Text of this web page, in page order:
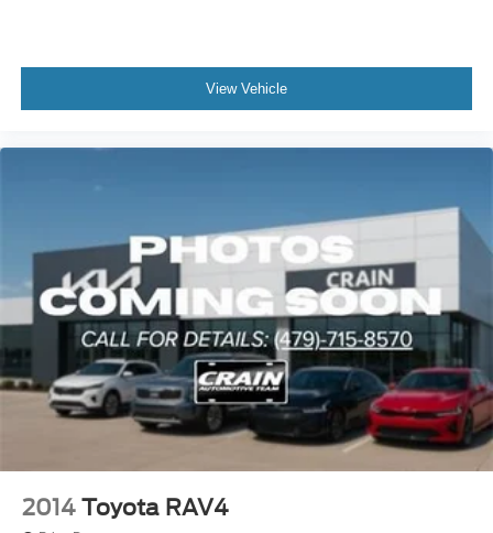
View Vehicle
2014 Toyota RAV4